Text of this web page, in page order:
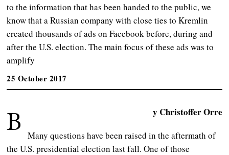
to the information that has been handed to the public, we
know that a Russian company with close ties to Kremlin
created thousands of ads on Facebook before, during and
after the U.S. election. The main focus of these ads was to
amplify
25 October 2017
B y Christoffer Orre
Many questions have been raised in the aftermath of
the U.S. presidential election last fall. One of those